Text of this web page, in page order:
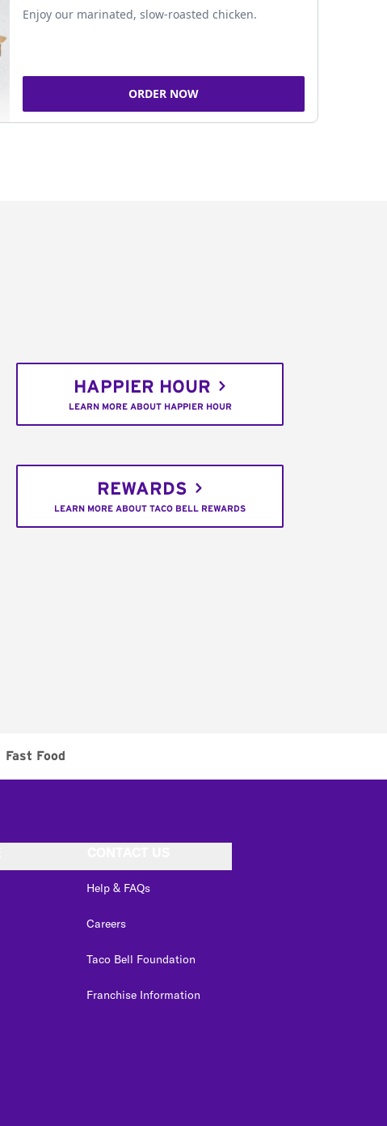
Enjoy our marinated, slow-roasted chicken.
ORDER NOW
HAPPIER HOUR
LEARN MORE ABOUT HAPPIER HOUR
REWARDS
LEARN MORE ABOUT TACO BELL REWARDS
Fast Food
Help & FAQs
Careers
Taco Bell Foundation
Franchise Information